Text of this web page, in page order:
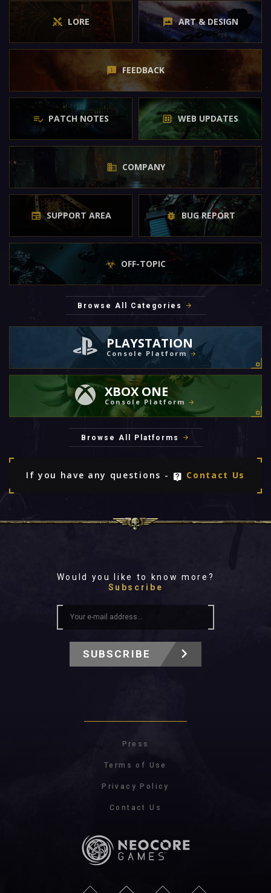
LORE ART & DESIGN
FEEDBACK
PATCH NOTES WEB UPDATES
COMPANY
SUPPORT AREA BUG REPORT
OFF-TOPIC
Browse All Categories
PLAYSTATION
Console Platform
XBOX ONE
Console Platform
Browse All Platforms
If you have any questions - Contact Us
Would you like to know more?
Subscribe
SUBSCRIBE
Press
Terms of Use
Privacy Policy
Contact Us